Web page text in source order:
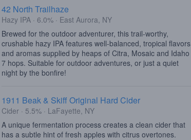
42 North Trailhaze
Hazy IPA · 6.0% · East Aurora, NY
Brewed for the outdoor adventurer, this trail-worthy,
crushable hazy IPA features well-balanced, tropical flavors
and aromas supplied by heaps of Citra, Mosaic and Idaho
7 hops. Suitable for outdoor adventures, or just a quiet
night by the bonfire!
1911 Beak & Skiff Original Hard Cider
Cider · 5.5% · LaFayette, NY
A unique fermentation process creates a clean cider that
has a subtle hint of fresh apples with citrus overtones.